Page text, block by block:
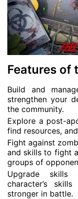
Features of
Build and
strengthen your
the community.
Explore a post-
find resources,
Fight against
and skills to fight
groups of
Upgrade skills
character’s
stronger in battle.